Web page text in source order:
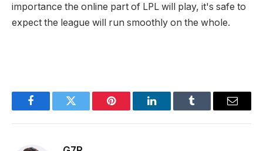
importance the online part of LPL will play, it's safe to
expect the league will run smoothly on the whole.
FacebookTwitter Pinterest LinkedInTumblr Email